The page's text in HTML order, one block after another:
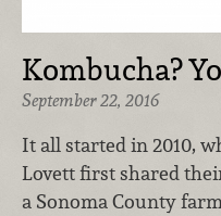
Kombucha?
September 22, 2016
It all started in 2010,
Lovett first shared
a Sonoma County